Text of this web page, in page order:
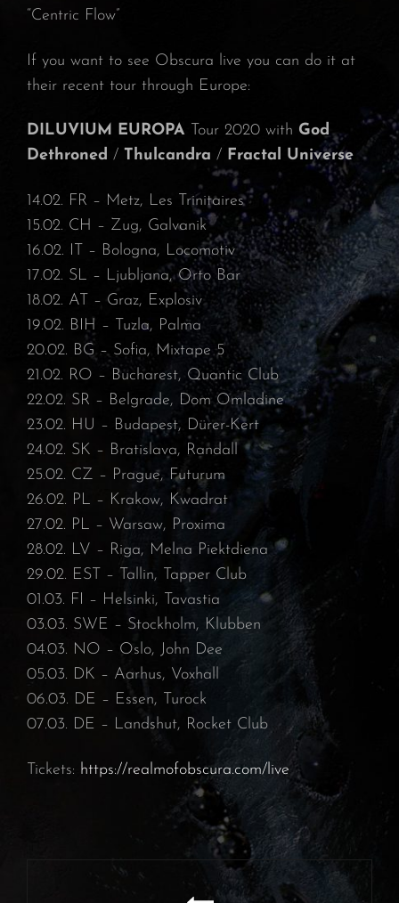
“Centric Flow”
If you want to see Obscura live you can do it at
their recent tour through Europe:
DILUVIUM EUROPA Tour 2020 with God
Dethroned / Thulcandra / Fractal Universe
14.02. FR – Metz, Les Trinitaires⁠
15.02. CH – Zug, Galvanik⁠
16.02. IT – Bologna, Locomotiv⁠
17.02. SL – Ljubljana, Orto Bar⁠
18.02. AT – Graz, Explosiv⁠
19.02. BIH – Tuzla, Palma⁠
20.02. BG – Sofia, Mixtape 5⁠
21.02. RO – Bucharest, Quantic Club⁠
22.02. SR – Belgrade, Dom Omladine⁠
23.02. HU – Budapest, Dürer-Kert⁠
24.02. SK – Bratislava, Randall⁠
25.02. CZ – Prague, Futurum⁠
26.02. PL – Krakow, Kwadrat⁠
27.02. PL – Warsaw, Proxima⁠
28.02. LV – Riga, Melna Piektdiena⁠
29.02. EST – Tallin, Tapper Club⁠
01.03. FI – Helsinki, Tavastia⁠
03.03. SWE – Stockholm, Klubben⁠
04.03. NO – Oslo, John Dee⁠
05.03. DK – Aarhus, Voxhall⁠
06.03. DE – Essen, Turock⁠
07.03. DE – Landshut, Rocket Club⁠
Tickets: https://realmofobscura.com/live